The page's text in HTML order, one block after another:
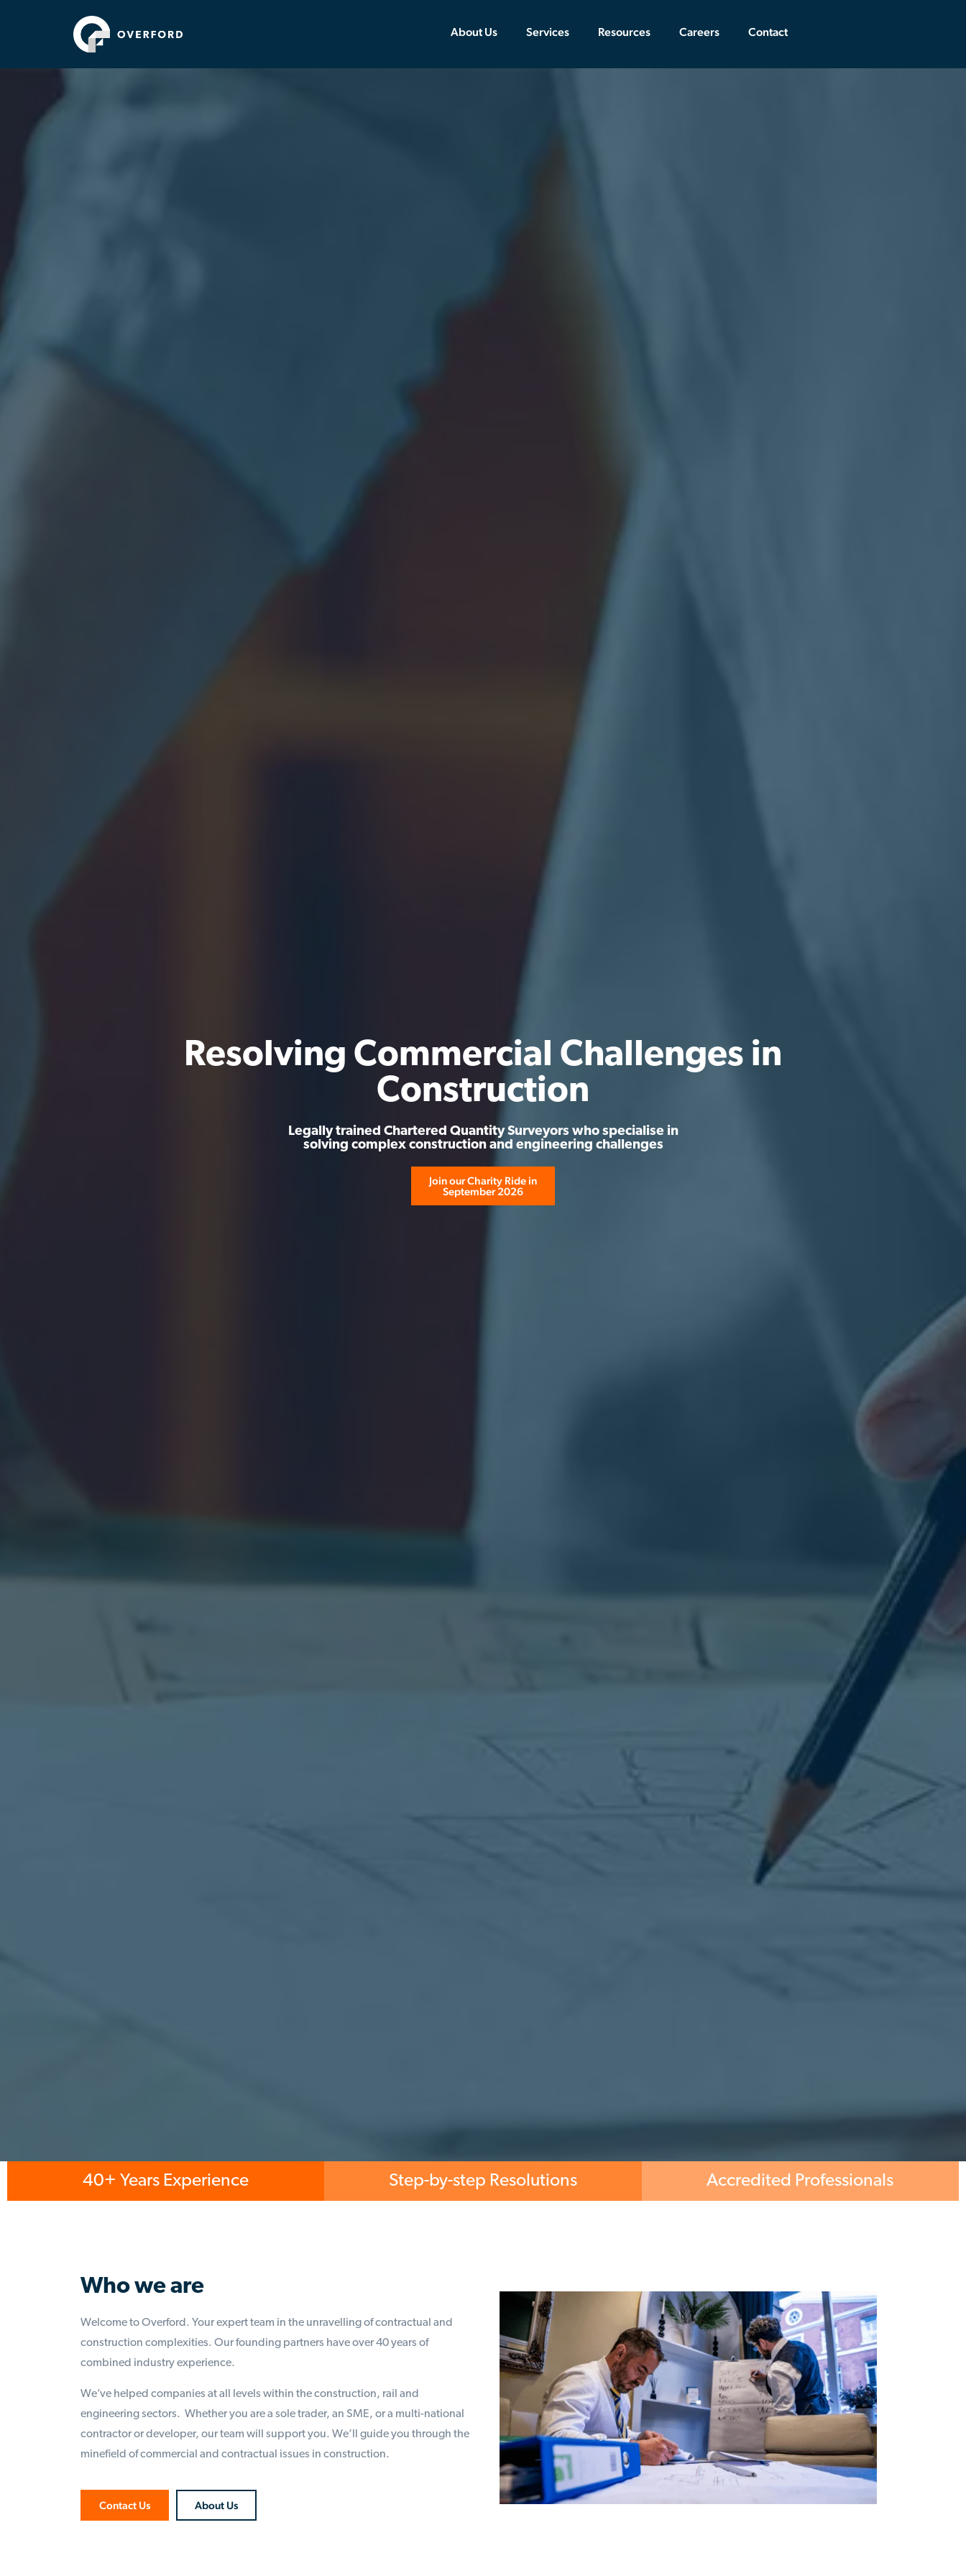
About Us Services Resources Careers Contact
Resolving Commercial Challenges in
Construction
Legally trained Chartered Quantity Surveyors who specialise in
solving complex construction and engineering challenges
Join our Charity Ride in
September 2026
40+ Years Experience Step-by-step Resolutions Accredited Professionals
Who we are
Welcome to Overford. Your expert team in the unravelling of contractual and
construction complexities. Our founding partners have over 40 years of
combined industry experience.
We’ve helped companies at all levels within the construction, rail and
engineering sectors. Whether you are a sole trader, an SME, or a multi-national
contractor or developer, our team will support you. We’ll guide you through the
minefield of commercial and contractual issues in construction.
Contact Us About Us